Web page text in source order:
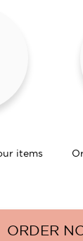
items
ORDER